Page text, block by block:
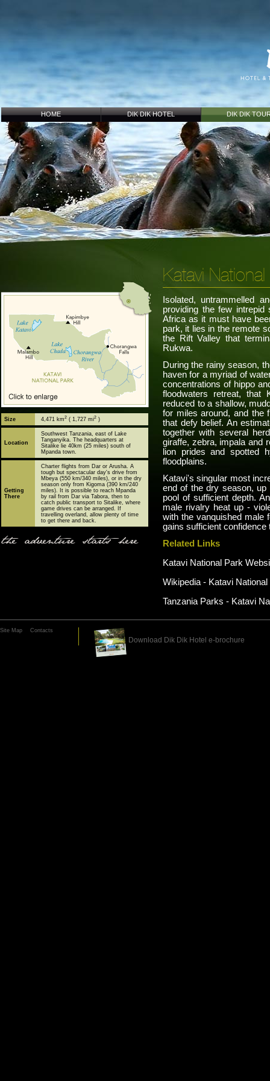
HOME DIK DIK HOTEL DIK DIK
Size 4,471 km2 ( 1,727 mi2 )
Location
Southwest Tanzania, east of Lake
Tanganyika. The headquarters at
Sitalike lie 40km (25 miles) south of
Mpanda town.
Getting
There
Charter flights from Dar or Arusha. A
tough but spectacular day's drive from
Mbeya (550 km/340 miles), or in the dry
season only from Kigoma (390 km/240
miles). It is possible to reach Mpanda
by rail from Dar via Tabora, then to
catch public transport to Sitalike, where
game drives can be arranged. If
travelling overland, allow plenty of time
to get there and back.
the adventure starts here
Katavi
Isolated, untrammelled
providing the few
Africa as it must have
park, it lies in the remote
the Rift Valley that
Rukwa.
During the rainy season,
haven for a myriad of
concentrations of hippo
floodwaters retreat, that
reduced to a shallow,
for miles around, and the
that defy belief. An
together with several
giraffe, zebra, impala and
lion prides and spotted
floodplains.
Katavi's singular most
end of the dry season, up
pool of sufficient depth.
male rivalry heat up -
with the vanquished male
gains sufficient confidence
Related Links
Katavi National Park
Wikipedia - Katavi National
Tanzania Parks - Katavi
Site Map Contacts
Download Dik Dik Hotel e-brochure